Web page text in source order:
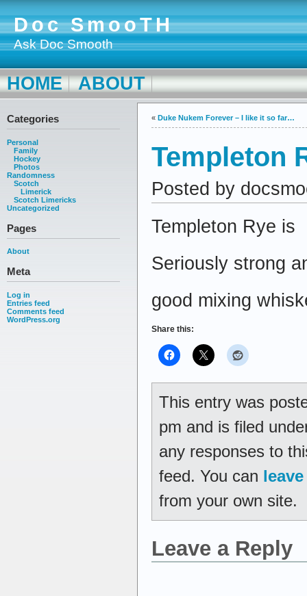
Doc SmooTH
Ask Doc Smooth
HOME ABOUT
Categories
Personal
Family
Hockey
Photos
Randomness
Scotch
Limerick
Scotch Limericks
Uncategorized
Pages
About
Meta
Log in
Entries feed
Comments feed
WordPress.org
« Duke Nukem Forever – I like it so far…
Templeton
Posted by
Templeton Rye is
Seriously strong
good mixing
Share this:
This entry was
pm and is filed
any responses to
feed. You can
from your own site.
Leave a Reply